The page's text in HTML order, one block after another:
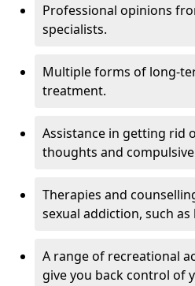
Professional opinions
specialists.
Multiple forms of long-
treatment.
Assistance in getting rid
thoughts and
Therapies and
sexual addiction, such
A range of recreational
give you back control of